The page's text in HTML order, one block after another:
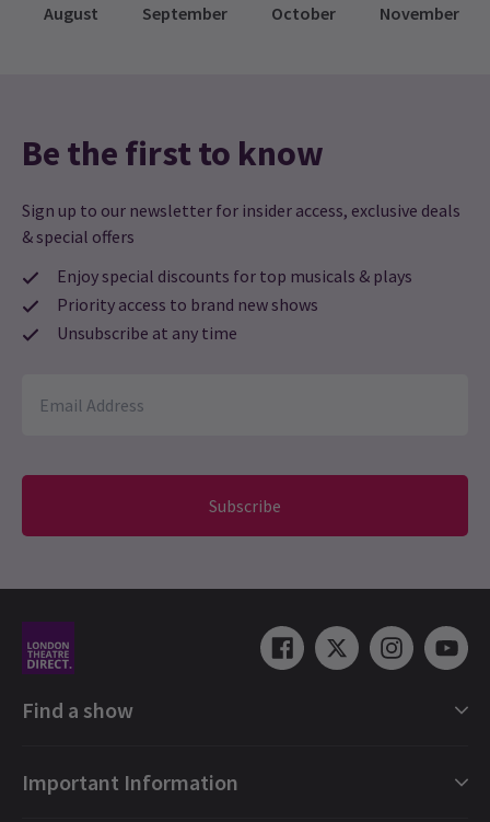
August September October November
Be the first to know
Sign up to our newsletter for insider access, exclusive deals
& special offers
Enjoy special discounts for top musicals & plays
Priority access to brand new shows
Unsubscribe at any time
Subscribe
Find a show
London Musicals
Important Information